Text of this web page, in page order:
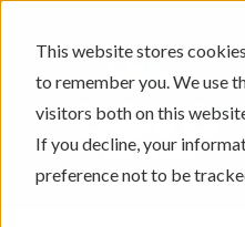
This website stores
to remember you. We use
visitors both on this
If you decline, your
preference not to be